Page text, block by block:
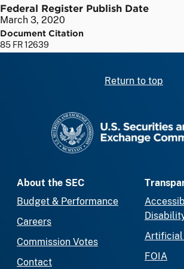
Federal Register Publish Date
March 3, 2020
Document Citation
85 FR 12639
Return to top
About the SEC
Budget & Performance
Careers
Commission Votes
Contact
FOIA